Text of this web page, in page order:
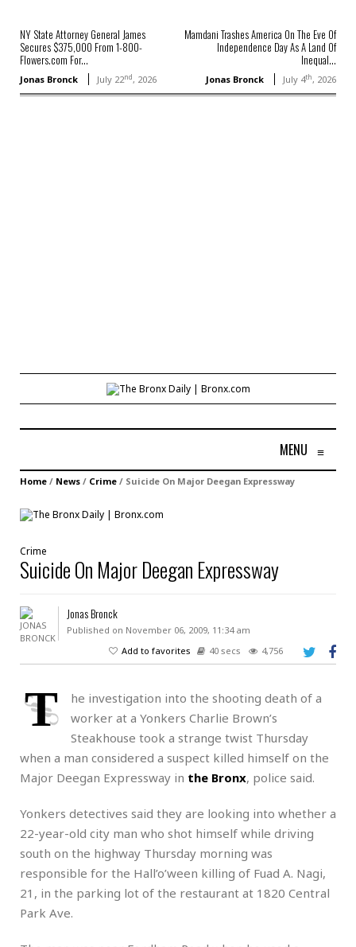
NY State Attorney General James
Secures $375,000 From 1-800-
Flowers.com For...
Jonas Bronck July 22nd, 2026
Mamdani Trashes America On The Eve Of
Independence Day As A Land Of
Inequal...
Jonas Bronck July 4th, 2026
MENU ≡
Home / News / Crime / Suicide On Major Deegan Expressway
Crime
Suicide On Major Deegan Expressway
Jonas Bronck
Published on November 06, 2009, 11:34 am
Add to favorites
40 secs 4,756
T
he investigation into the shooting death of a
worker at a Yonkers Charlie Brown’s
Steakhouse took a strange twist Thursday
when a man considered a suspect killed himself on the
Major Deegan Expressway in the Bronx, police said.
Yonkers detectives said they are looking into whether a
22-year-old city man who shot himself while driving
south on the highway Thursday morning was
responsible for the Hall’o’ween killing of Fuad A. Nagi,
21, in the parking lot of the restaurant at 1820 Central
Park Ave.